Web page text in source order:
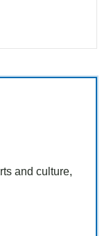
and culture,